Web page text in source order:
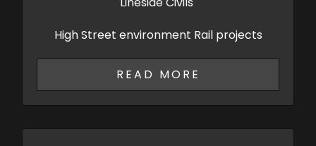
High Street environment Rail projects
READ MORE